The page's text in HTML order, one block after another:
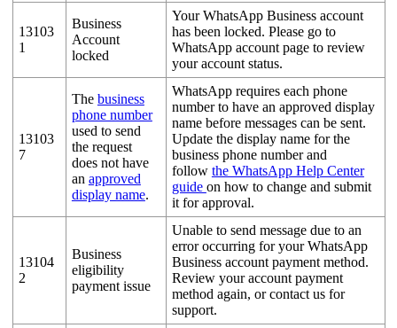
13103
1
Business
Account
locked
Your WhatsApp Business account
has been locked. Please go to
WhatsApp account page to review
your account status.
13103
7
The business
phone number
used to send
the request
does not have
an approved
display name.
WhatsApp requires each phone
number to have an approved display
name before messages can be sent.
Update the display name for the
business phone number and
follow the WhatsApp Help Center
guide on how to change and submit
it for approval.
13104
2
Business
eligibility
payment issue
Unable to send message due to an
error occurring for your WhatsApp
Business account payment method.
Review your account payment
method again, or contact us for
support.